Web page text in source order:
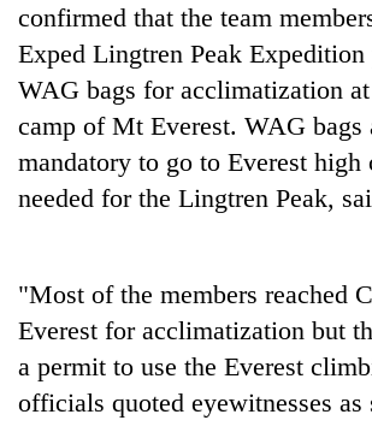
Gold
jumps
Rs
per
tola
67
firearms
nationwide,
recover
55
abandoned
AI
and
the
future
confirmed that the team
Exped Lingtren Peak Expedition
WAG bags for acclimatization
camp of Mt Everest. WAG bags
mandatory to go to Everest high
needed for the Lingtren Peak,
"Most of the members reached
Everest for acclimatization but
a permit to use the Everest
officials quoted eyewitnesses as